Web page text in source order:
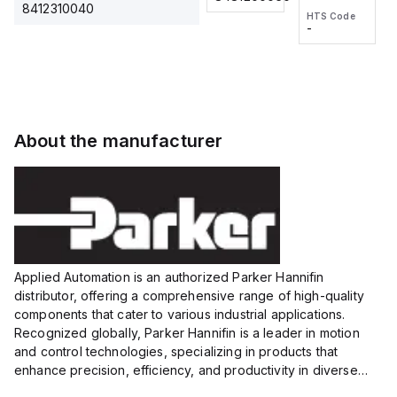
8412310040
voltage:
12 to 24
VDC,
HTS Code
wire
HTS Code
-
About the manufacturer
Applied Automation is an authorized Parker Hannifin
distributor, offering a comprehensive range of high-quality
components that cater to various industrial applications.
Recognized globally, Parker Hannifin is a leader in motion
and control technologies, specializing in products that
enhance precision, efficiency, and productivity in diverse